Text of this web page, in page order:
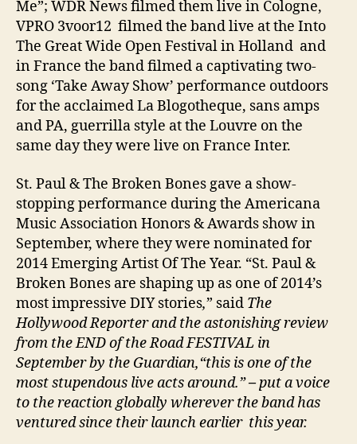
Me”; WDR News filmed them live in Cologne,
VPRO 3voor12 filmed the band live at the Into
The Great Wide Open Festival in Holland and
in France the band filmed a captivating two-
song ‘Take Away Show’ performance outdoors
for the acclaimed La Blogotheque, sans amps
and PA, guerrilla style at the Louvre on the
same day they were live on France Inter.
St. Paul & The Broken Bones gave a show-
stopping performance during the Americana
Music Association Honors & Awards show in
September, where they were nominated for
2014 Emerging Artist Of The Year. “St. Paul &
Broken Bones are shaping up as one of 2014’s
most impressive DIY stories,” said The
Hollywood Reporter and the astonishing review
from the END of the Road FESTIVAL in
September by the Guardian,“this is one of the
most stupendous live acts around.”–put a voice
to the reaction globally wherever the band has
ventured since their launch earlier this year.